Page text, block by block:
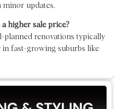
minor updates.
higher sale price?
planned renovations typically
fast-growing suburbs like